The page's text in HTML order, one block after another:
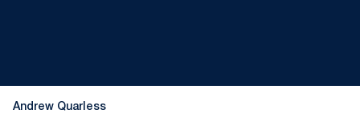
Andrew Quarless